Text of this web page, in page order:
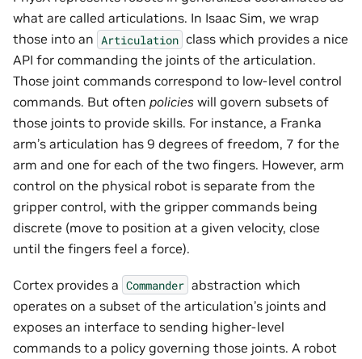
what are called articulations. In Isaac Sim, we wrap
those into an Articulation class which provides a nice
API for commanding the joints of the articulation.
Those joint commands correspond to low-level control
commands. But often policies will govern subsets of
those joints to provide skills. For instance, a Franka
arm’s articulation has 9 degrees of freedom, 7 for the
arm and one for each of the two fingers. However, arm
control on the physical robot is separate from the
gripper control, with the gripper commands being
discrete (move to position at a given velocity, close
until the fingers feel a force).
Cortex provides a Commander abstraction which
operates on a subset of the articulation’s joints and
exposes an interface to sending higher-level
commands to a policy governing those joints. A robot